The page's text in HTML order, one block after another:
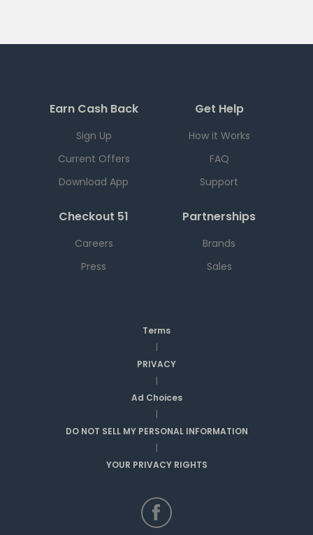
Earn Cash Back
Sign Up
Current Offers
Download App
Get Help
How it Works
FAQ
Support
Checkout 51
Careers
Press
Partnerships
Brands
Sales
Terms
|
PRIVACY
|
Ad Choices
|
DO NOT SELL MY PERSONAL INFORMATION
|
YOUR PRIVACY RIGHTS